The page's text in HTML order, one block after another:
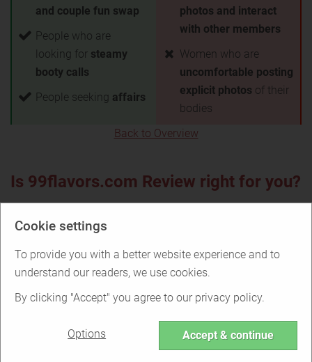
Cookie settings
To provide you with a better website experience and to
understand our readers, we use cookies.
By clicking "Accept" you agree to our privacy policy.
Options Accept & continue
and couple fun swap
People who are
looking for steamy
booty calls
People seeking affairs
photos and interact
with other members
Women who are
uncomfortable posting
explicit photos of their
bodies
Back to Overview
Is 99flavors.com Review right for you?
Find out if 99flavors.com Review is the
right service for you or if there are better
TAKE THE QUIZ